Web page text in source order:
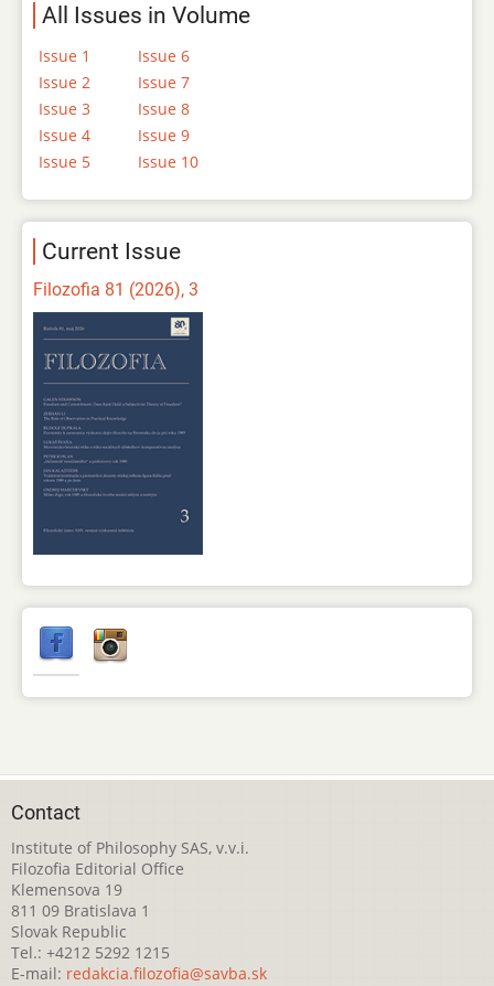
All Issues in Volume
Issue 1
Issue 2
Issue 3
Issue 4
Issue 5
Issue 6
Issue 7
Issue 8
Issue 9
Issue 10
Current Issue
Filozofia 81 (2026), 3
Contact
Institute of Philosophy SAS, v.v.i.
Filozofia Editorial Office
Klemensova 19
811 09 Bratislava 1
Slovak Republic
Tel.: +4212 5292 1215
E-mail: redakcia.filozofia@savba.sk